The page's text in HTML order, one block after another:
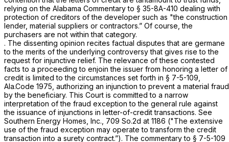
relying on the Alabama Commentary to § 35-8A-410 dealing with
protection of creditors of the developer such as "the construction
lender, material suppliers or contractors.” Of course, the
purchasers are not within that category.
. The dissenting opinion recites factual disputes that are germane
to the merits of the underlying controversy that gives rise to the
request for injunctive relief. The relevance of these contested
facts to a proceeding to enjoin the issuer from honoring a letter of
credit is limited to the circumstances set forth in § 7-5-109,
Ala.Code 1975 , authorizing an injunction to prevent a material fraud
by the beneficiary. This Court is committed to a narrow
interpretation of the fraud exception to the general rule against
the issuance of injunctions in letter-of-credit transactions. See
Southern Energy Homes, Inc., 709 So.2d at 1186 ("The extensive
use of the fraud exception may operate to transform the credit
transaction into a surety contract.”). The commentary to § 7-5-109